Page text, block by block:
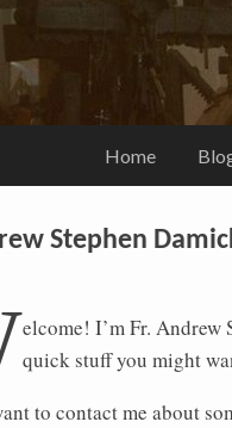
Home
Stephen
elcome! I’m Fr. Andrew
quick stuff you might
to contact me about